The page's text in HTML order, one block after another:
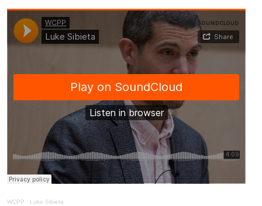
WCPP · Luke Sibieta